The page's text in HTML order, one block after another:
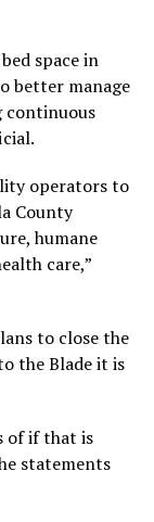
space in
better manage
continuous
operators to
County
humane
care,”
to close the
the Blade it is
of if that is
statements